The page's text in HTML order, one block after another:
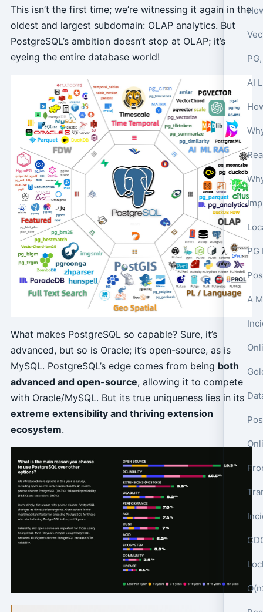
AI
PG
This isn’t the first time; we’re witnessing it again in the
oldest and largest subdomain: OLAP analytics. But
PostgreSQL’s ambition doesn’t stop at OLAP; it’s
eyeing the entire database world!
What makes PostgreSQL so capable? Sure, it’s
advanced, but so is Oracle; it’s open-source, as is
MySQL. PostgreSQL’s edge comes from being both
advanced and open-source, allowing it to compete
with Oracle/MySQL. But its true uniqueness lies in its
extreme extensibility and thriving extension
ecosystem.